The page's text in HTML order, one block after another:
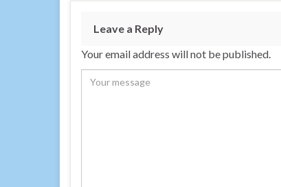
Leave a Reply
Your email address will not be published.